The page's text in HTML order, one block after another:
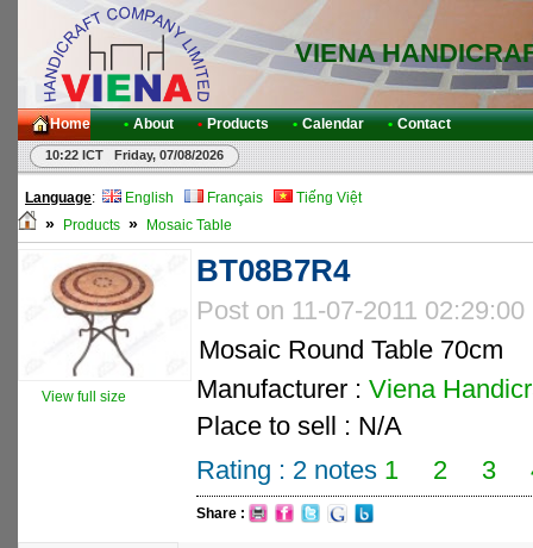
VIENA
Home • About • Products • Calendar • Contact
10:22 ICT Friday, 07/08/2026
Language: English Français Tiếng Việt
» Products » Mosaic Table
View full size
BT08B7R4
Post on 11-07-2011
Mosaic Round Table 70cm
Manufacturer : Viena
Place to sell : N/A
Rating : 2 notes 1 2 3
Share :